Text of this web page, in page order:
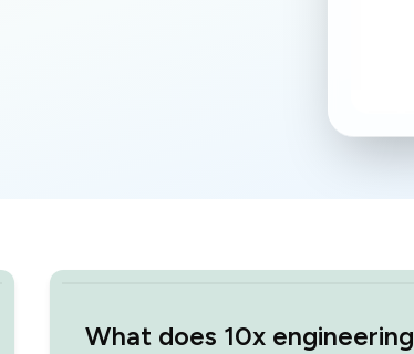
What does 10x engineering